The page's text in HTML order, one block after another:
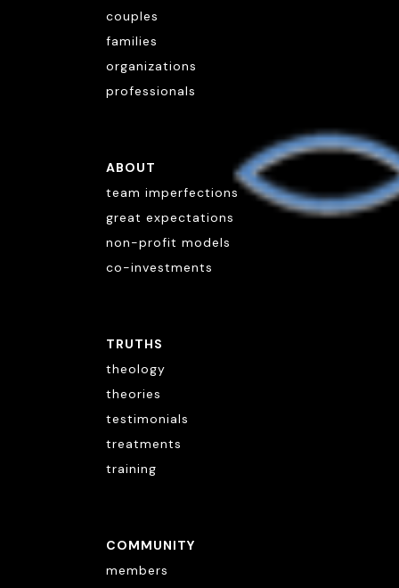
couples
families
organizations
professionals
ABOUT
team imperfections
great expectations
non-profit models
co-investments
TRUTHS
theology
theories
testimonials
treatments
training
COMMUNITY
members